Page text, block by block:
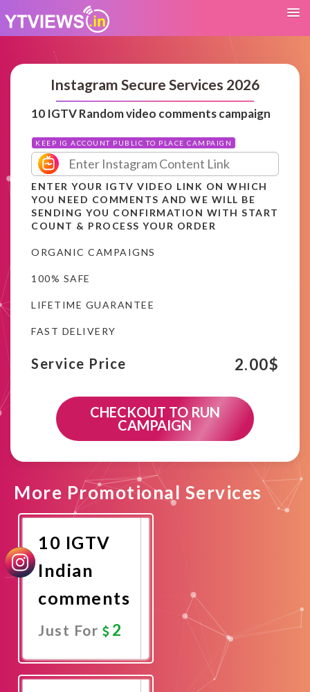
Instagram Secure Services 2026
10 IGTV Random video comments campaign
KEEP IG ACCOUNT PUBLIC TO PLACE CAMPAIGN
ENTER YOUR IGTV VIDEO LINK ON WHICH
YOU NEED COMMENTS AND WE WILL BE
SENDING YOU CONFIRMATION WITH START
COUNT & PROCESS YOUR ORDER
ORGANIC CAMPAIGNS
100% SAFE
LIFETIME GUARANTEE
FAST DELIVERY
Service Price 2.00$
CHECKOUT TO RUN
CAMPAIGN
More Promotional Services
10 IGTV
Indian
comments
Just For 2
Now